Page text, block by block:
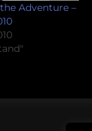
Adventure –